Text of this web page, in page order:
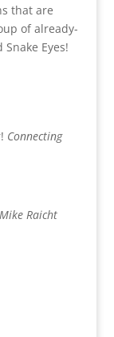
that are
of already-
Eyes!
Connecting
Raicht